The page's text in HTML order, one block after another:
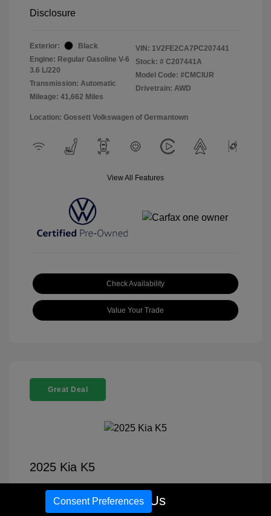
Disclosure
Exterior:
Black
Engine: Regular Gasoline V-6
3.6 L/220
Transmission: Automatic
Mileage: 41,662 Miles
VIN: 1V2FE2CA7PC207441
Stock: # C207441A
Model Code: #CMCIUR
Drivetrain: AWD
Location: Gossett Volkswagen of Germantown
View All Features
Check Availability
Value Your Trade
Great Deal
2025 Kia K5
Selling Price
Disclosure
Call Us
Consent Preferences